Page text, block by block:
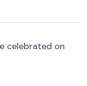
celebrated on